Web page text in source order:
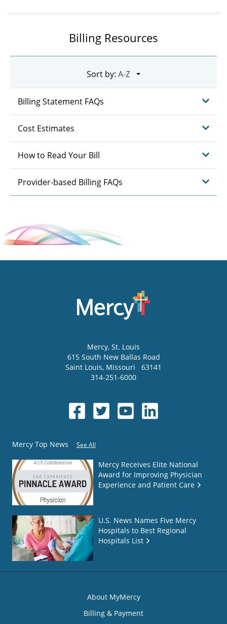
Billing Resources
Sort by:
Billing Statement FAQs
Cost Estimates
How to Read Your Bill
Provider-based Billing FAQs
Mercy, St. Louis
615 South New Ballas Road
Saint Louis, Missouri
63141
314-251-6000
Mercy Top News See All
Mercy Receives Elite National
Award for Improving Physician
Experience and Patient Care
U.S. News Names Five Mercy
Hospitals to Best Regional
Hospitals List
About MyMercy
Billing & Payment